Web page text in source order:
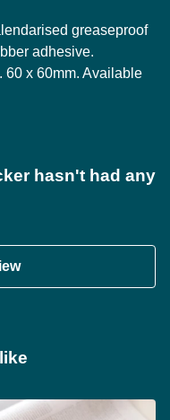
greaseproof
adhesive.
60 x 60mm. Available
hasn't had any